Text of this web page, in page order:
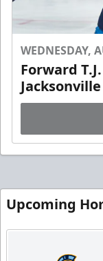
WEDNESDAY,
Forward
Jacksonville
Upcoming